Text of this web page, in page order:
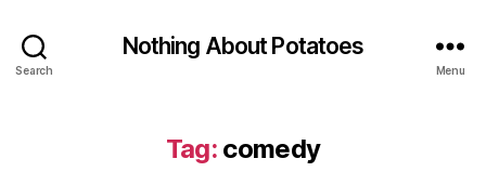
Search
Nothing About Potatoes
Menu
Tag: comedy